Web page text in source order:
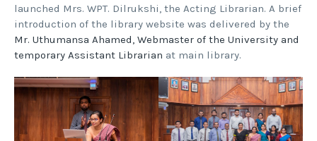
launched Mrs. WPT. Dilrukshi, the Acting Librarian. A brief
introduction of the library website was delivered by the
Mr. Uthumansa Ahamed, Webmaster of the University and
temporary Assistant Librarian at main library.